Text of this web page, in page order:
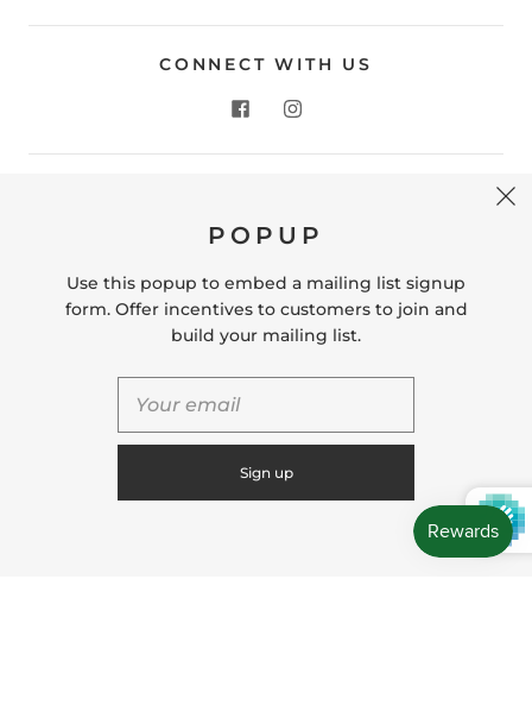
CONNECT WITH US
Store Location: 312 Commerce Street Occoquan, VA
hello@shopleafandmoss.com
© 2026
POPUP
Use this popup to embed a mailing list signup
form. Offer incentives to customers to join and
build your mailing list.